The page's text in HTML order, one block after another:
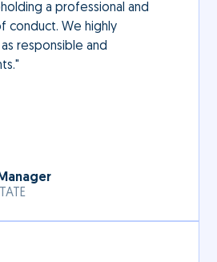
a professional and
conduct. We highly
responsible and